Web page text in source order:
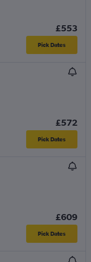
£553
Pick Dates
£572
Pick Dates
£609
Pick Dates